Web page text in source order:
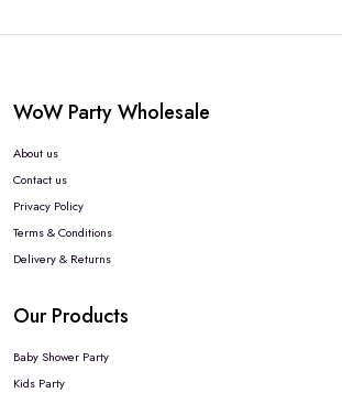
WoW Party Wholesale
About us
Contact us
Privacy Policy
Terms & Conditions
Delivery & Returns
Our Products
Baby Shower Party
Kids Party